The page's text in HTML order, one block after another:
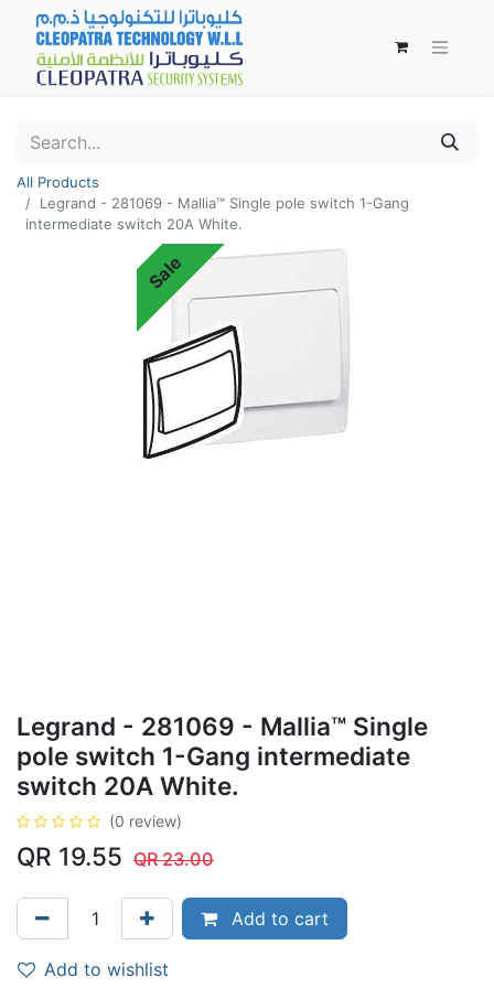
All Products
Legrand - 281069 - Mallia™ Single pole switch 1-Gang
intermediate switch 20A White.
Sale
Legrand - 281069 - Mallia™ Single
pole switch 1-Gang intermediate
switch 20A White.
(0 review)
QR 19.55 QR23.00
Add to cart
Add to wishlist